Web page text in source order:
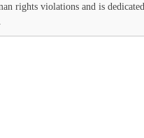
rights violations and is dedicated